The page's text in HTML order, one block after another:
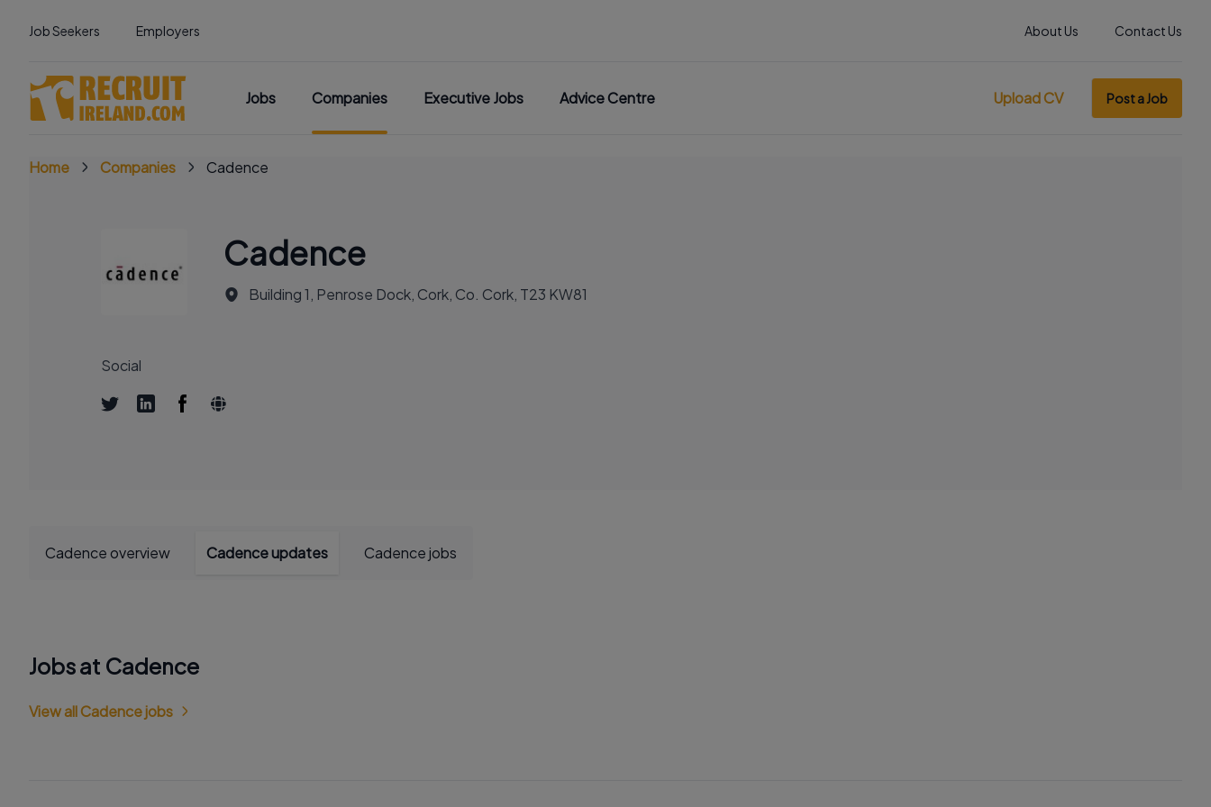
Job Seekers Employers About Us Contact Us
Jobs Companies Executive Jobs Advice Centre Upload CV Post a Job
Home Companies Cadence
Cadence
Building 1, Penrose Dock, Cork, Co. Cork, T23 KW81
Social
Cadence overview Cadence updates Cadence jobs
Jobs at Cadence
View all Cadence jobs